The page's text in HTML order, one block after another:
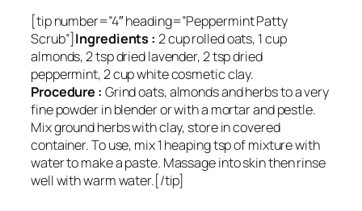
[tip number=”4″ heading=”Peppermint Patty
Scrub”]Ingredients : 2 cup rolled oats, 1 cup
almonds, 2 tsp dried lavender, 2 tsp dried
peppermint, 2 cup white cosmetic clay.
Procedure : Grind oats, almonds and herbs to a very
fine powder in blender or with a mortar and pestle.
Mix ground herbs with clay, store in covered
container. To use, mix 1 heaping tsp of mixture with
water to make a paste. Massage into skin then rinse
well with warm water.[/tip]